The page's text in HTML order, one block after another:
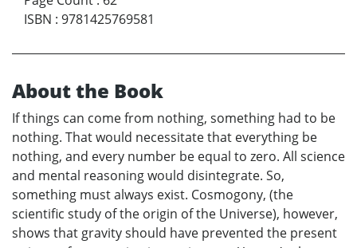
ISBN : 9781425769581
About the Book
If things can come from nothing, something had to be
nothing. That would necessitate that everything be
nothing, and every number be equal to zero. All science
and mental reasoning would disintegrate. So,
something must always exist. Cosmogony, (the
scientific study of the origin of the Universe), however,
shows that gravity should have prevented the present